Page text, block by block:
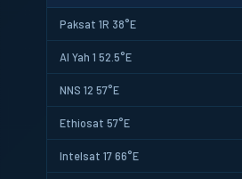
Paksat 1R 38°E
Al Yah 1 52.5°E
NNS 12 57°E
Ethiosat 57°E
Intelsat 17 66°E